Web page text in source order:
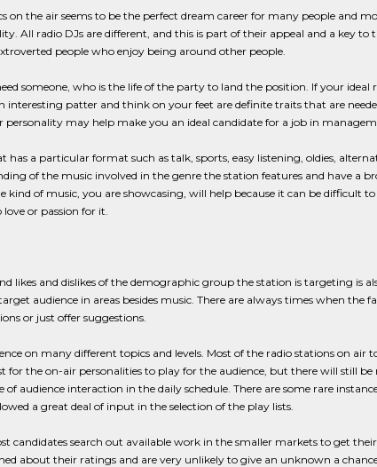
the air seems to be the perfect dream career for many people and
All radio DJs are different, and this is part of their appeal and a key to
people who enjoy being around other people.
someone, who is the life of the party to land the position. If your ideal
patter and think on your feet are definite traits that are
personality may help make you an ideal candidate for a job in
a particular format such as talk, sports, easy listening, oldies,
of the music involved in the genre the station features and have a
of music, you are showcasing, will help because it can be difficult to
or passion for it.
likes and dislikes of the demographic group the station is targeting is
audience in areas besides music. There are always times when the
or just offer suggestions.
on many different topics and levels. Most of the radio stations on air
the on-air personalities to play for the audience, but there will still be
audience interaction in the daily schedule. There are some rare
a great deal of input in the selection of the play lists.
candidates search out available work in the smaller markets to get
about their ratings and are very unlikely to give an unknown a